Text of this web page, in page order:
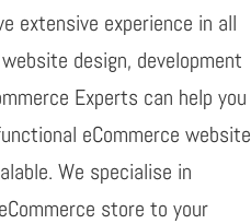
extensive experience in all
design, development
Experts can help you
eCommerce website
We specialise in
store to your